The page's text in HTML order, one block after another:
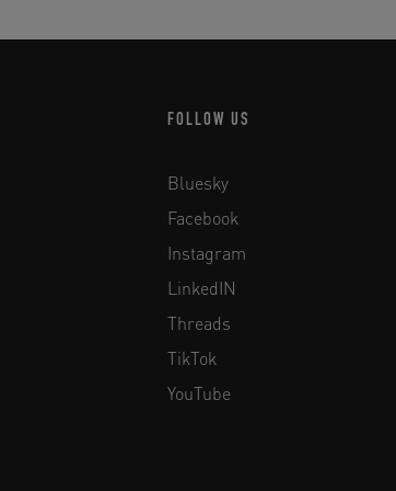
FOLLOW US
Bluesky
Facebook
Instagram
LinkedIN
Threads
TikTok
YouTube